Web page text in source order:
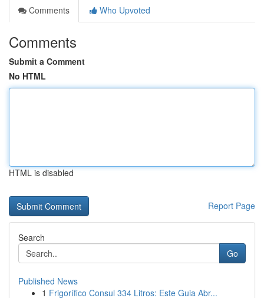
Comments
Who Upvoted
Comments
Submit a Comment
No HTML
HTML is disabled
Report Page
Search
Go
Published News
1 Frigorífico Consul 334 Litros: Este Guia Abr...